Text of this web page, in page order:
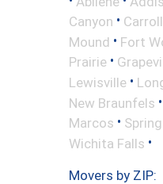
Canyon •
Mound • Fort
Prairie •
Lewisville •
New Braunfels •
Marcos • Spring
Wichita Falls •
Movers by ZIP: